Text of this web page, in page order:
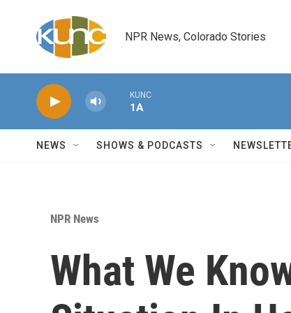
NPR News, Colorado Stories
KUNC
1A
NEWS SHOWS & PODCASTS
NPR News
What We